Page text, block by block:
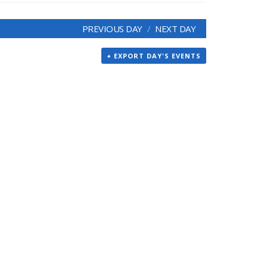
PREVIOUS DAY NEXT DAY
+ EXPORT DAY'S EVENTS